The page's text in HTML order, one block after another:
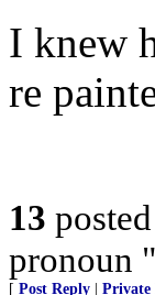
I knew
re
13
pronoun
[ Post Reply Private